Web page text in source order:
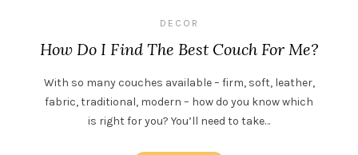
DECOR
How Do I Find The Best Couch For Me?
With so many couches available – firm, soft, leather,
fabric, traditional, modern – how do you know which
is right for you? You’ll need to take…